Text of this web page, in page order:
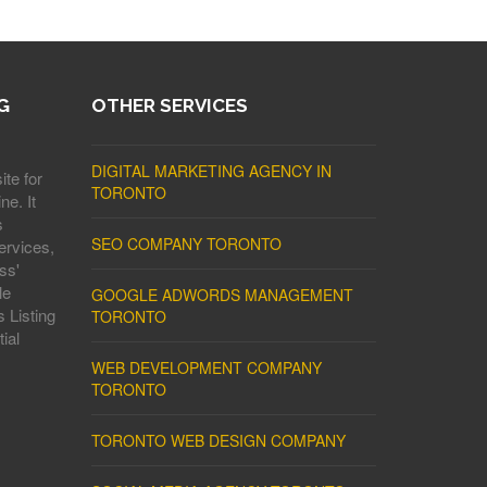
for
It
Listing
OTHER SERVICES
DIGITAL MARKETING AGENCY IN
TORONTO
SEO COMPANY TORONTO
GOOGLE ADWORDS MANAGEMENT
TORONTO
WEB DEVELOPMENT COMPANY
TORONTO
TORONTO WEB DESIGN COMPANY